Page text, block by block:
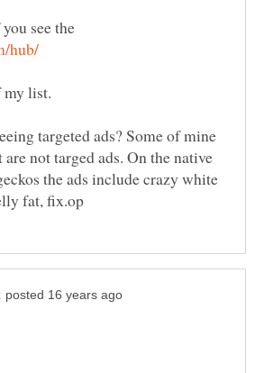
see the
targeted ads? Some of mine
not targed ads. On the native
the ads include crazy white